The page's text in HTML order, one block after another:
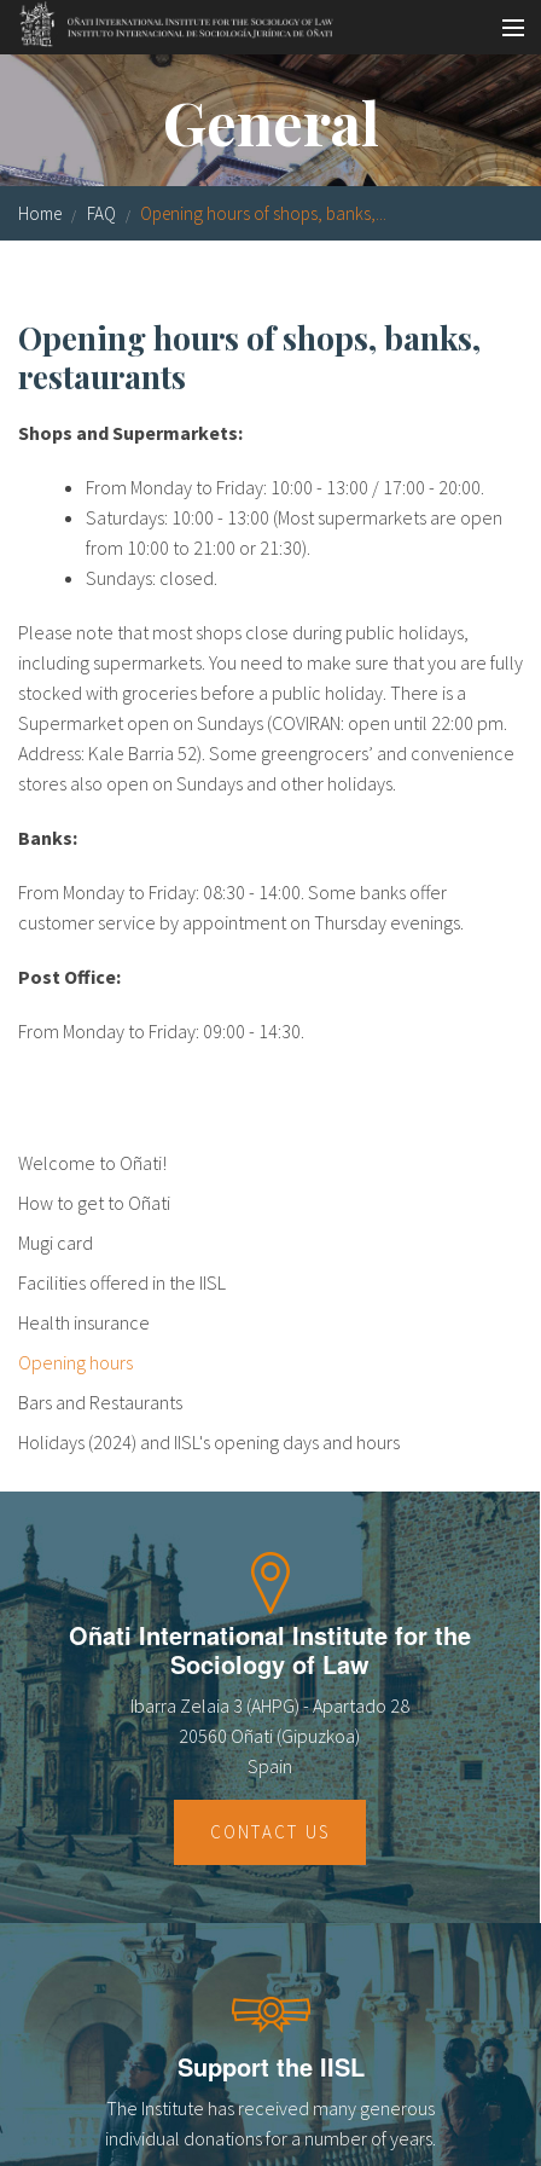
Skip to main content
Socio-legal Master
Workshops
Visiting scholars
Library
Socio-legal Network
About IISL Antia Residence
eu
en
General
Home FAQ Opening hours of shops, banks,...
Opening hours of shops, banks,
restaurants
Shops and Supermarkets:
From Monday to Friday: 10:00 - 13:00 / 17:00 - 20:00.
Saturdays: 10:00 - 13:00 (Most supermarkets are open
from 10:00 to 21:00 or 21:30).
Sundays: closed.
Please note that most shops close during public holidays,
including supermarkets. You need to make sure that you are fully
stocked with groceries before a public holiday. There is a
Supermarket open on Sundays (COVIRAN: open until 22:00 pm.
Address: Kale Barria 52). Some greengrocers’ and convenience
stores also open on Sundays and other holidays.
Banks:
From Monday to Friday: 08:30 - 14:00. Some banks offer
customer service by appointment on Thursday evenings.
Post Office:
From Monday to Friday: 09:00 - 14:30.
Welcome to Oñati!
How to get to Oñati
Mugi card
Facilities offered in the IISL
Health insurance
Opening hours
Bars and Restaurants
Holidays (2024) and IISL's opening days and hours
Oñati International Institute for the
Sociology of Law
Ibarra Zelaia 3 (AHPG) - Apartado 28
20560 Oñati (Gipuzkoa)
Spain
CONTACT US
Support the IISL
The Institute has received many generous
individual donations for a number of years.